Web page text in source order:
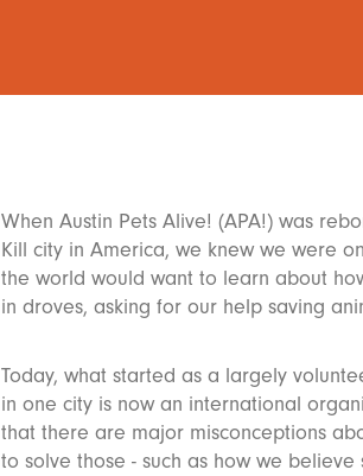
When Austin Pets Alive! (APA!) was
Kill city in America, we knew we were
the world would want to learn about
in droves, asking for our help saving
Today, what started as a largely
in one city is now an international
that there are major misconceptions
to solve those - such as how we